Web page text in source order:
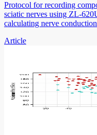
Protocol for recording
sciatic nerves using ZL-
calculating nerve
Article